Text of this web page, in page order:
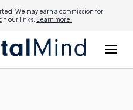
We may earn a commission for
our links. Learn more.